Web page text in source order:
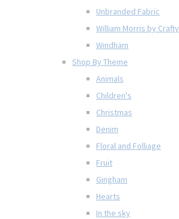
Unbranded Fabric
William Morris by Crafty
Windham
Shop By Theme
Animals
Children's
Christmas
Denim
Floral and Folliage
Fruit
Gingham
Hearts
In the sky